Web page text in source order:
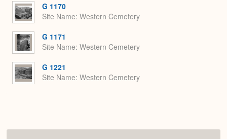
G 1170
Site Name Western Cemetery
G 1171
Site Name Western Cemetery
G 1221
Site Name Western Cemetery